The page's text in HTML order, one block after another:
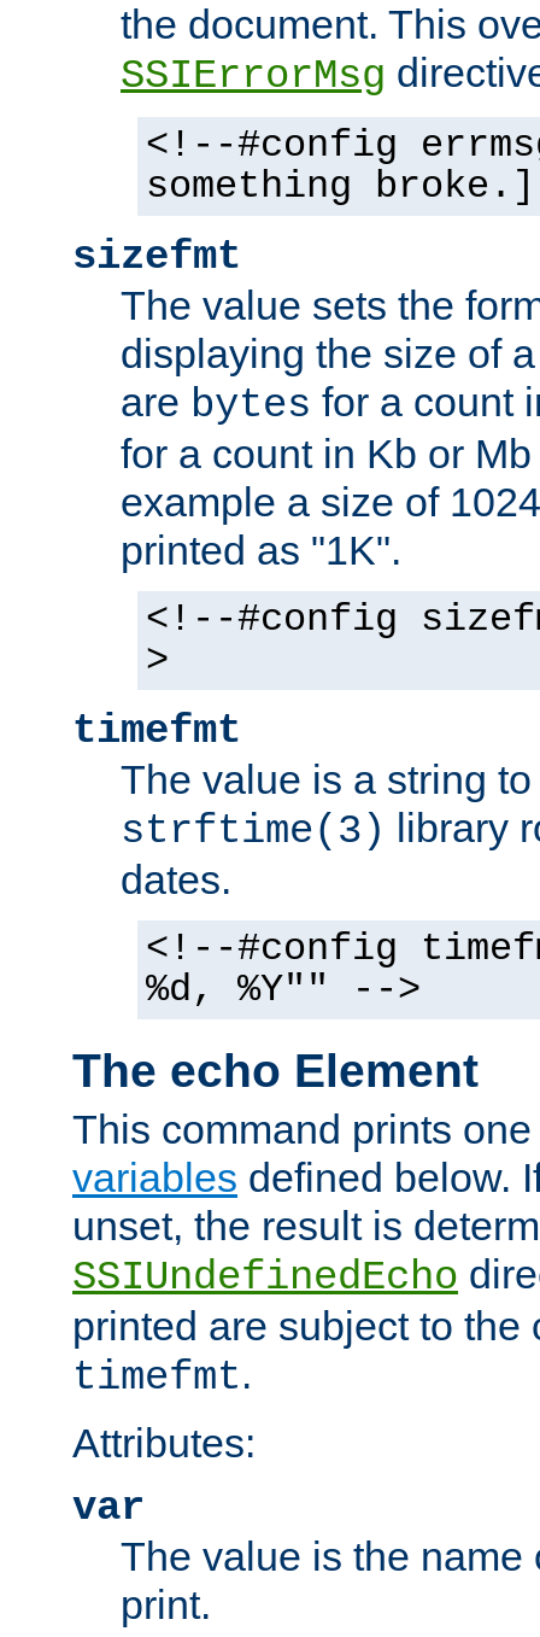
the document. This
SSIErrorMsg
<!--#config
something
sizefmt
The value sets the
displaying the size of
are bytes for a count
for a count in Kb or
example a size of
printed as "1K".
<!--#config
>
timefmt
The value is a string
strftime(3) library
dates.
<!--#config
%d, %Y"" -->
The echo Element
This command prints
variables defined below.
unset, the result is
SSIUndefinedEcho
printed are subject to the
timefmt.
Attributes:
var
The value is the name
print.